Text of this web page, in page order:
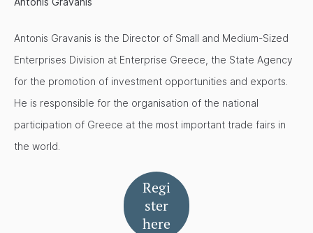
Antonis Gravanis is the Director of Small and Medium-Sized
Enterprises Division at Enterprise Greece, the State Agency
for the promotion of investment opportunities and exports.
He is responsible for the organisation of the national
participation of Greece at the most important trade fairs in
the world.
Regi
ster
here